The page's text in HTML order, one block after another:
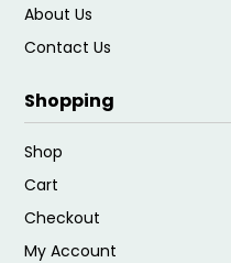
About Us
Contact Us
Shopping
Shop
Cart
Checkout
My Account